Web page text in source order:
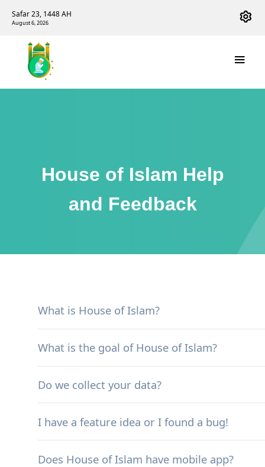
Safar 23, 1448 AH
August 6, 2026
House of Islam Help
and Feedback
What is House of Islam?
What is the goal of House of Islam?
Do we collect your data?
I have a feature idea or I found a bug!
Does House of Islam have mobile app?